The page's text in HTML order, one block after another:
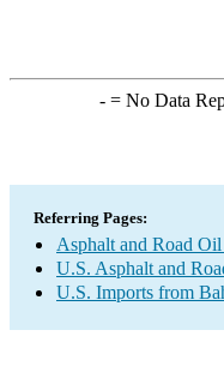
-= No Data
Referring Pages:
Asphalt and Road
U.S. Asphalt and
U.S. Imports from